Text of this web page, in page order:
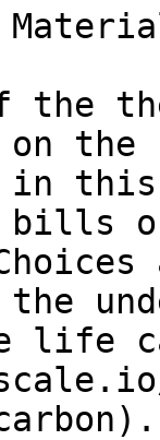
the
the
in
the
life